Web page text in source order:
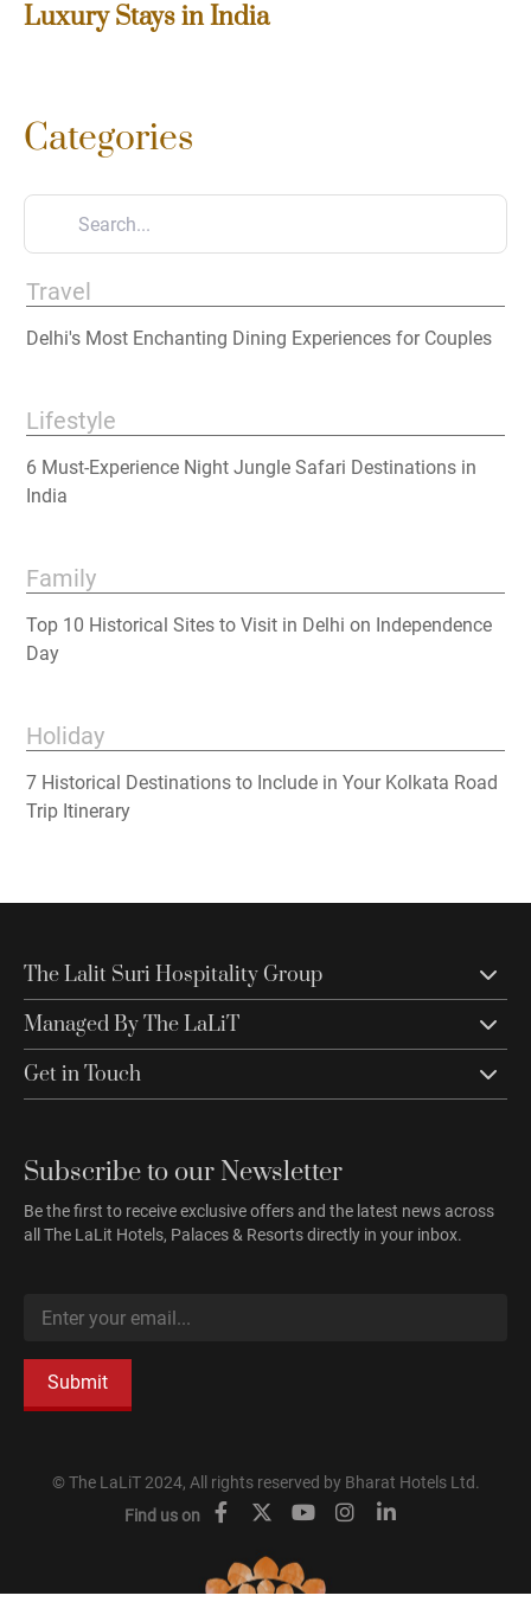
Luxury Stays in India
Categories
Travel
Delhi's Most Enchanting Dining Experiences for Couples
Lifestyle
6 Must-Experience Night Jungle Safari Destinations in
India
Family
Top 10 Historical Sites to Visit in Delhi on Independence
Day
Holiday
7 Historical Destinations to Include in Your Kolkata Road
Trip Itinerary
The Lalit Suri Hospitality Group
Managed By The LaLiT
Get in Touch
Subscribe to our Newsletter
Be the first to receive exclusive offers and the latest news across
all The LaLit Hotels, Palaces & Resorts directly in your inbox.
Submit
© The LaLiT 2024, All rights reserved by Bharat Hotels Ltd.
Find us on